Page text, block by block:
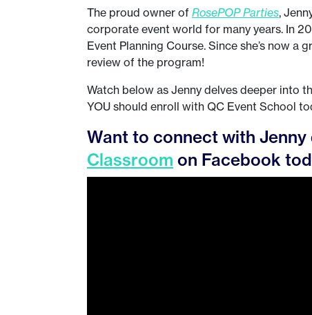
The proud owner of RosePOP Parties,
corporate event world for many years. In
Event Planning Course. Since she’s now a
review of the program!
Watch below as Jenny delves deeper into
YOU should enroll with QC Event School
Want to connect with Jenny
Classroom on Facebook